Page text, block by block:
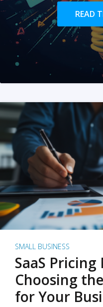
READ
SMALL BUSINESS
SaaS Pricing
Choosing
for Your